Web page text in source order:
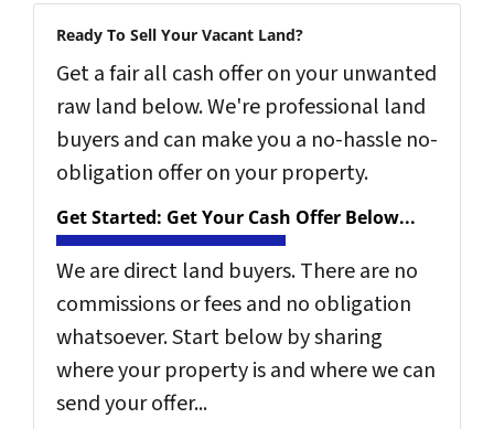
Ready To Sell Your Vacant Land?
Get a fair all cash offer on your unwanted
raw land below. We're professional land
buyers and can make you a no-hassle no-
obligation offer on your property.
Get Started: Get Your Cash Offer Below...
We are direct land buyers. There are no
commissions or fees and no obligation
whatsoever. Start below by sharing
where your property is and where we can
send your offer...